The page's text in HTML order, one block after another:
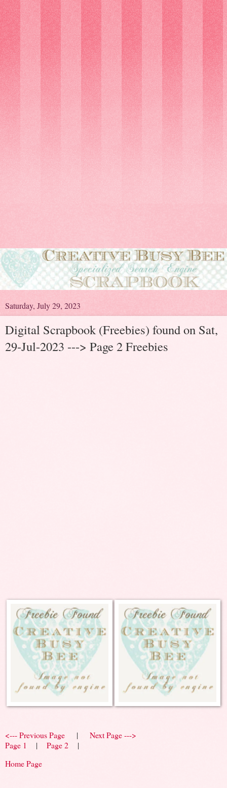
Saturday, July 29, 2023
Digital Scrapbook (Freebies) found on Sat,
29-Jul-2023 ---> Page 2 Freebies
<--- Previous Page | Next Page --->
Page 1 | Page 2 |
Home Page